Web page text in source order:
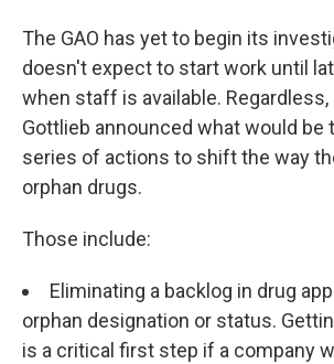
The GAO has yet to begin its
doesn't expect to start work until
when staff is available. Regardless,
Gottlieb announced what would be
series of actions to shift the way
orphan drugs.
Those include:
Eliminating a backlog in drug
orphan designation or status.
is a critical first step if a company